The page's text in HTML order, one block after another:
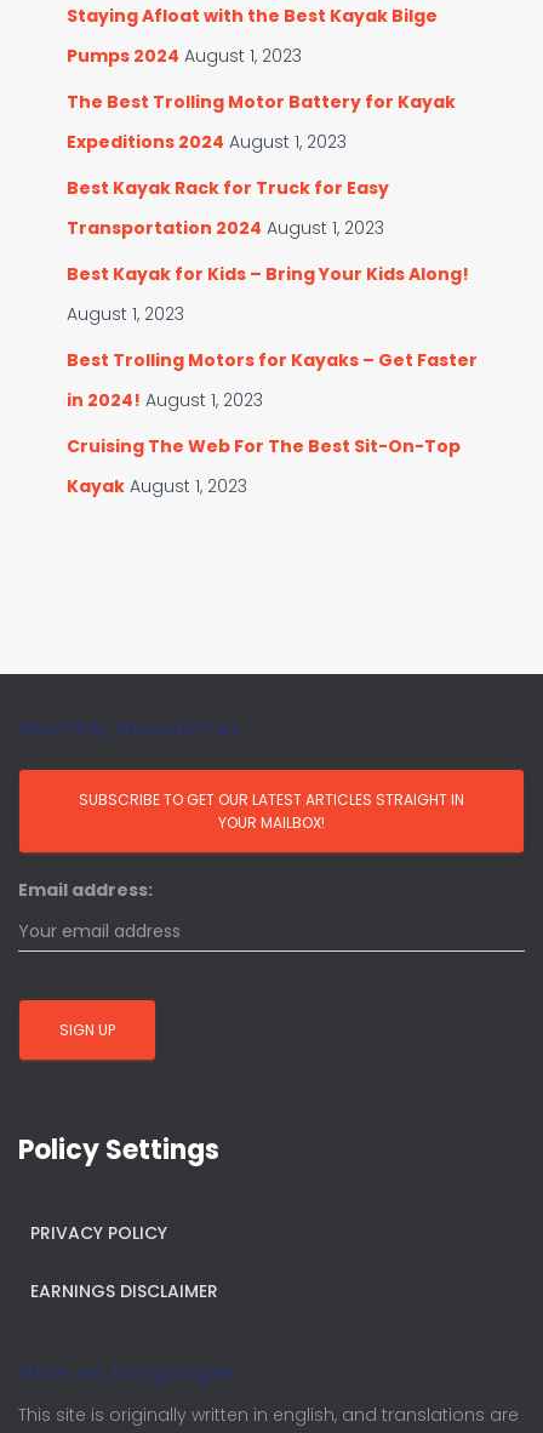
Staying Afloat with the Best Kayak Bilge
Pumps 2024 August 1, 2023
The Best Trolling Motor Battery for Kayak
Expeditions 2024 August 1, 2023
Best Kayak Rack for Truck for Easy
Transportation 2024 August 1, 2023
Best Kayak for Kids – Bring Your Kids Along!
August 1, 2023
Best Trolling Motors for Kayaks – Get Faster
in 2024! August 1, 2023
Cruising The Web For The Best Sit-On-Top
Kayak August 1, 2023
Monthly Newsletter
Email address:
Policy Settings
PRIVACY POLICY
EARNINGS DISCLAIMER
Note on languages
This site is originally written in english, and translations are